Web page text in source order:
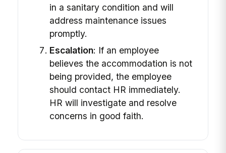
in a sanitary condition and will
address maintenance issues
promptly.
Escalation: If an employee
believes the accommodation is not
being provided, the employee
should contact HR immediately.
HR will investigate and resolve
concerns in good faith.